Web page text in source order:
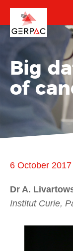
Big
of
6 October 2017
Dr A.
Institut Curie,